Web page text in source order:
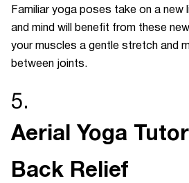
Familiar yoga poses take on a new
and mind will benefit from these
your muscles a gentle stretch and
between joints.
5.
Aerial Yoga
Back Relief